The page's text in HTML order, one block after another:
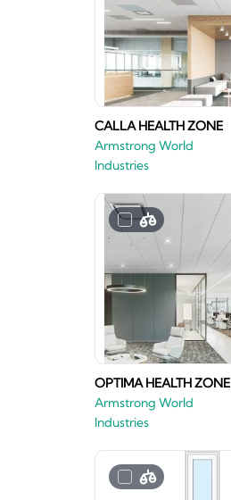
CALLA HEALTH ZONE
Armstrong World
Industries
OPTIMA HEALTH ZONE
Armstrong World
Industries